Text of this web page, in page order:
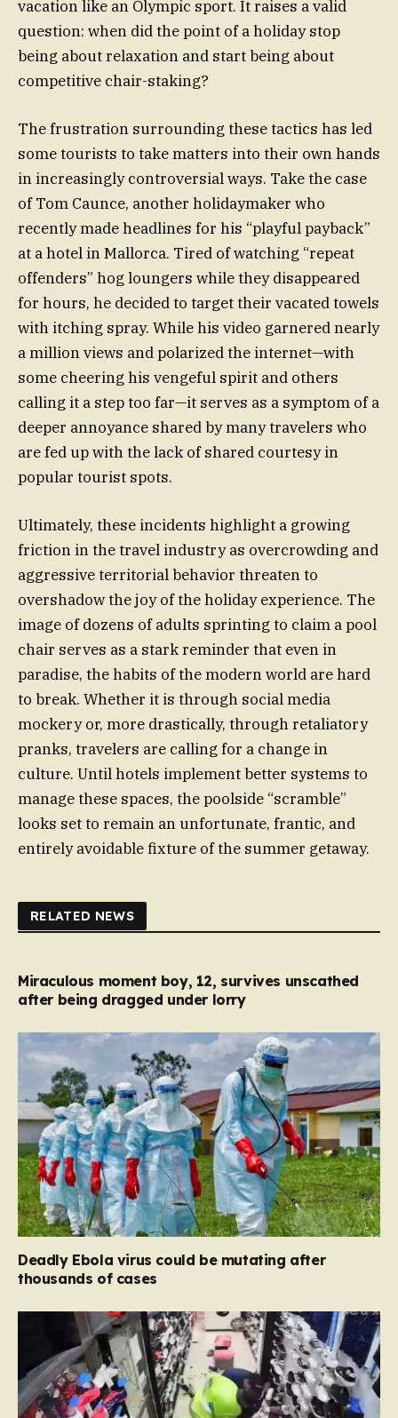
vacation like an Olympic sport. It raises a valid
question: when did the point of a holiday stop
being about relaxation and start being about
competitive chair-staking?
The frustration surrounding these tactics has led
some tourists to take matters into their own hands
in increasingly controversial ways. Take the case
of Tom Caunce, another holidaymaker who
recently made headlines for his “playful payback”
at a hotel in Mallorca. Tired of watching “repeat
offenders” hog loungers while they disappeared
for hours, he decided to target their vacated towels
with itching spray. While his video garnered nearly
a million views and polarized the internet—with
some cheering his vengeful spirit and others
calling it a step too far—it serves as a symptom of a
deeper annoyance shared by many travelers who
are fed up with the lack of shared courtesy in
popular tourist spots.
Ultimately, these incidents highlight a growing
friction in the travel industry as overcrowding and
aggressive territorial behavior threaten to
overshadow the joy of the holiday experience. The
image of dozens of adults sprinting to claim a pool
chair serves as a stark reminder that even in
paradise, the habits of the modern world are hard
to break. Whether it is through social media
mockery or, more drastically, through retaliatory
pranks, travelers are calling for a change in
culture. Until hotels implement better systems to
manage these spaces, the poolside “scramble”
looks set to remain an unfortunate, frantic, and
entirely avoidable fixture of the summer getaway.
RELATED NEWS
Miraculous moment boy, 12, survives unscathed
after being dragged under lorry
Deadly Ebola virus could be mutating after
thousands of cases